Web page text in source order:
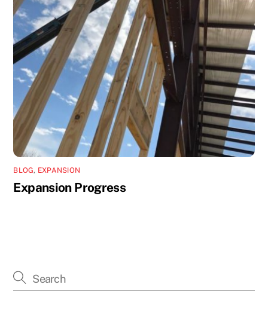
BLOG, EXPANSION
Expansion Progress